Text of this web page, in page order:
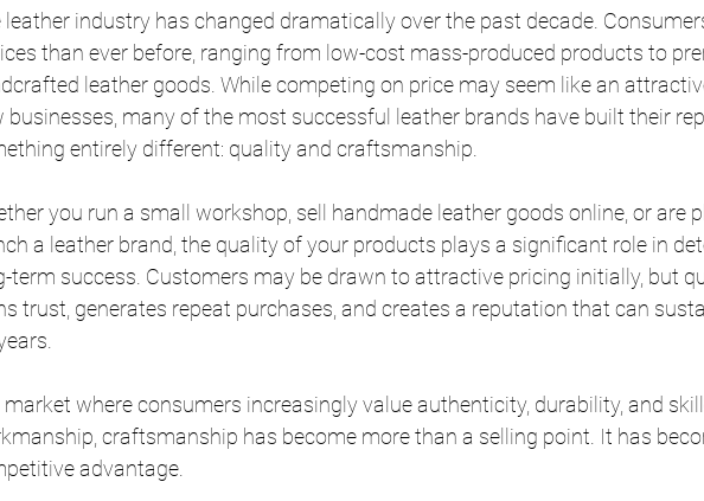
leather industry has changed dramatically over the past decade.
than ever before, ranging from low-cost mass-produced products to
leather goods. While competing on price may seem like an
businesses, many of the most successful leather brands have built their
entirely different: quality and craftsmanship.
you run a small workshop, sell handmade leather goods online, or are
a leather brand, the quality of your products plays a significant role in
term success. Customers may be drawn to attractive pricing initially, but
trust, generates repeat purchases, and creates a reputation that can
market where consumers increasingly value authenticity, durability, and
craftsmanship has become more than a selling point. It has
advantage.